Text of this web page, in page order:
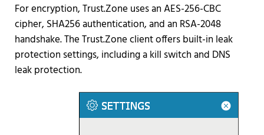
For encryption, Trust.Zone uses an AES-256-CBC
cipher, SHA256 authentication, and an RSA-2048
handshake. The Trust.Zone client offers built-in leak
protection settings, including a kill switch and DNS
leak protection.